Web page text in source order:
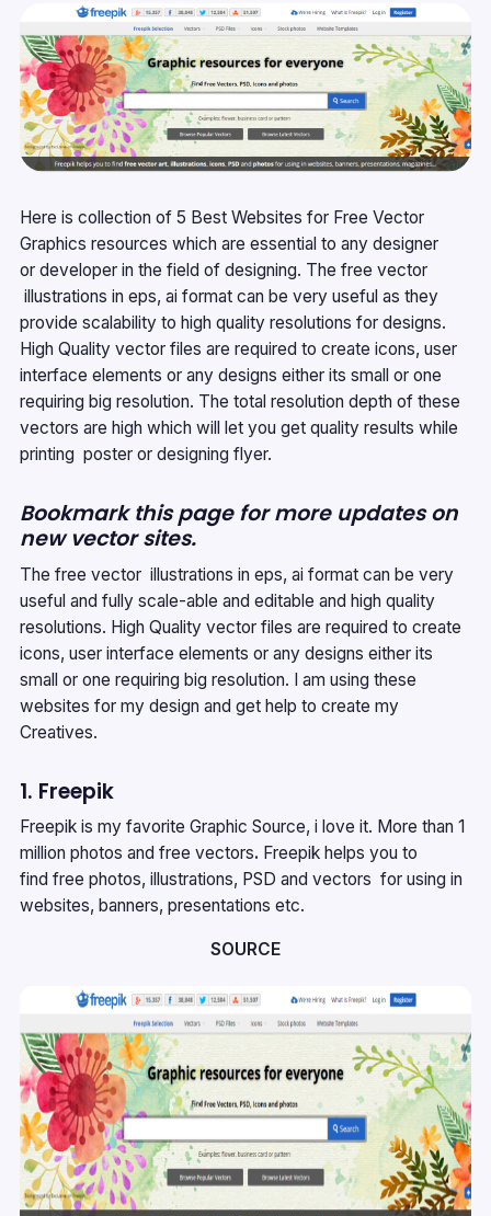
Here is collection of 5 Best Websites for Free Vector
Graphics resources which are essential to any designer
or developer in the field of designing. The free vector
illustrations in eps, ai format can be very useful as they
provide scalability to high quality resolutions for designs.
High Quality vector files are required to create icons, user
interface elements or any designs either its small or one
requiring big resolution. The total resolution depth of these
vectors are high which will let you get quality results while
printing poster or designing flyer.
Bookmark this page for more updates on
new vector sites.
The free vector illustrations in eps, ai format can be very
useful and fully scale-able and editable and high quality
resolutions. High Quality vector files are required to create
icons, user interface elements or any designs either its
small or one requiring big resolution. I am using these
websites for my design and get help to create my
Creatives.
1. Freepik
Freepik is my favorite Graphic Source, i love it. More than 1
million photos and free vectors. Freepik helps you to
find free photos, illustrations, PSD and vectors for using in
websites, banners, presentations etc.
SOURCE